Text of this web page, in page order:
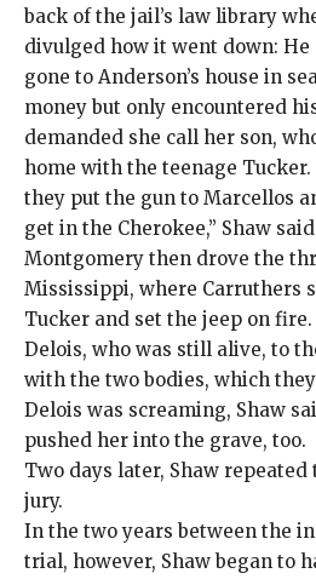
back of the jail’s law library
divulged how it went down:
gone to Anderson’s house in
money but only encountered
demanded she call her son,
home with the teenage
they put the gun to Marcellos
get in the Cherokee,” Shaw
Montgomery then drove the
Mississippi, where Carruthers
Tucker and set the jeep on
Delois, who was still alive, to
with the two bodies, which
Delois was screaming, Shaw
pushed her into the grave, too.
Two days later, Shaw
jury.
In the two years between the
trial, however, Shaw began to